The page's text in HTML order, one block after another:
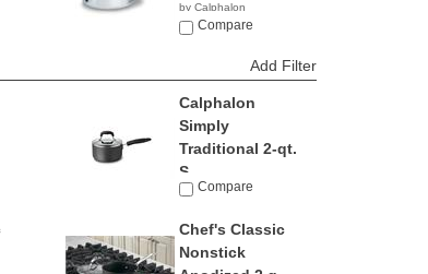
by Calphalon
$105.49
Compare
Add Filter
Calphalon
Simply
Traditional 2-qt.
S...
by Calphalon
Compare
Chef's Classic
Nonstick